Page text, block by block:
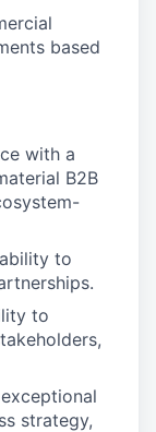
based
with a
B2B
to
to
strategy,